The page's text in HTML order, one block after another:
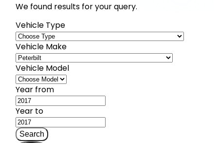
We found results for your query.
Vehicle Type
Vehicle Make
Vehicle Model
Year from
Year to
Search